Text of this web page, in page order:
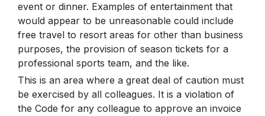
event or dinner. Examples of entertainment that
would appear to be unreasonable could include
free travel to resort areas for other than business
purposes, the provision of season tickets for a
professional sports team, and the like.
This is an area where a great deal of caution must
be exercised by all colleagues. It is a violation of
the Code for any colleague to approve an invoice